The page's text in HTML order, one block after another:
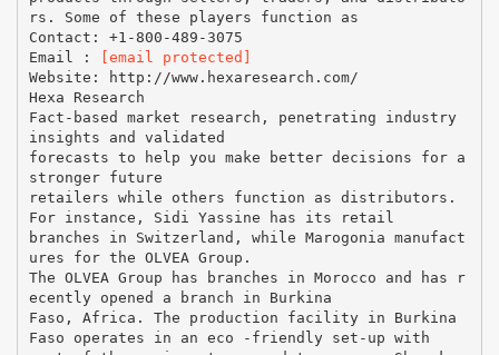
rs. Some of these players function as
Contact: +1-800-489-3075
Email :
[email protected]
Website: http://www.hexaresearch.com/
Hexa Research
Fact-based market research, penetrating industry
insights and validated
forecasts to help you make better decisions for a
stronger future
retailers while others function as distributors.
For instance, Sidi Yassine has its retail
branches in Switzerland, while Marogonia manufact
ures for the OLVEA Group.
The OLVEA Group has branches in Morocco and has r
ecently opened a branch in Burkina
Faso, Africa. The production facility in Burkina
Faso operates in an eco -friendly set-up with